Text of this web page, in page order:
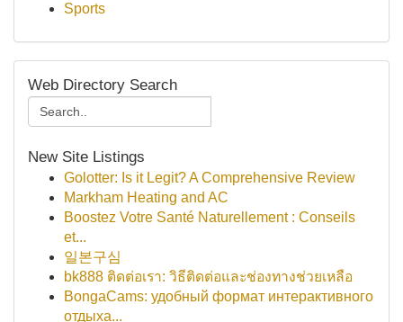
Sports
Web Directory Search
New Site Listings
Golotter: Is it Legit? A Comprehensive Review
Markham Heating and AC
Boostez Votre Santé Naturellement : Conseils
et...
일본구심
bk888 ติดต่อเรา: วิธีติดต่อและช่องทางช่วยเหลือ
BongaCams: удобный формат интерактивного
отдыха...